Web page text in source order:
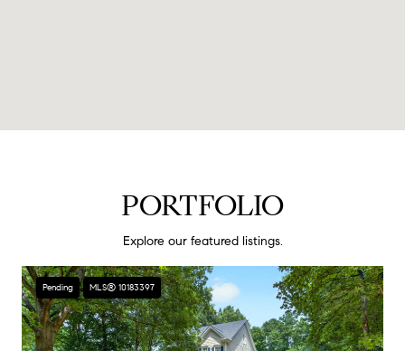
PORTFOLIO
Explore our featured listings.
Pending MLS® 10183397